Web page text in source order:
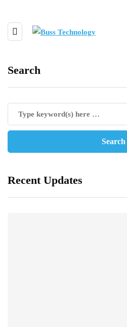
Search
Recent Updates